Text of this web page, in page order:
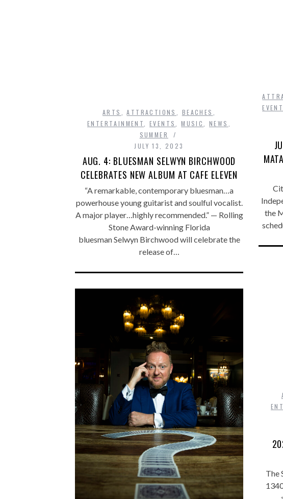
ARTS ,ATTRACTIONS BEACHES
ENTERTAINMENT
EVENTS ,MUSIC ,NEWS
SUMMER
JULY 13, 2023
AUG. 4: BLUESMAN SELWYN BIRCHWOOD
CELEBRATES NEW ALBUM AT CAFE ELEVEN
“A remarkable, contemporary bluesman…a
powerhouse young guitarist and soulful vocalist.
A major player…highly recommended.” — Rolling
Stone Award-winning Florida
bluesman Selwyn Birchwood will celebrate the
release of…
the
The